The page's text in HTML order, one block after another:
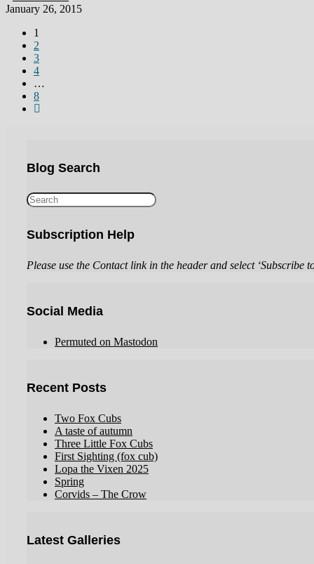
January 26, 2015
1
2
3
4
…
8
Blog Search
Subscription Help
Please use the Contact link in the header and select ‘Subscribe
Social Media
Permuted on Mastodon
Recent Posts
Two Fox Cubs
A taste of autumn
Three Little Fox Cubs
First Sighting (fox cub)
Lopa the Vixen 2025
Spring
Corvids – The Crow
Latest Galleries